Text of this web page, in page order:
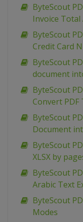
ByteScout
Invoice Total
ByteScout
Credit Card
ByteScout
document
ByteScout
Convert PDF
ByteScout
Document
ByteScout
XLSX by
ByteScout
Arabic Text
ByteScout
Modes